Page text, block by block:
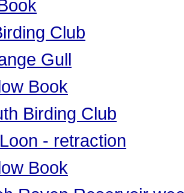
Club
Gull
Book
Birding Club
- retraction
Book